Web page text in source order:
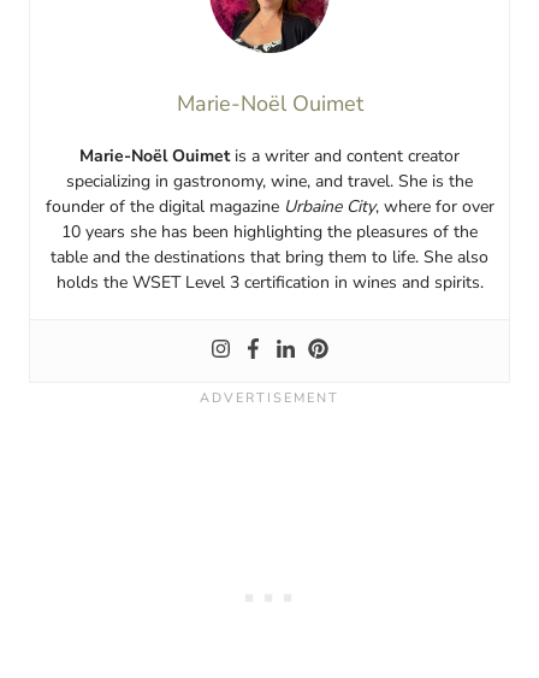
Marie-Noël Ouimet
Marie-Noël Ouimetis a writer and content creator
specializing in gastronomy, wine, and travel. She is the
founder of the digital magazine Urbaine City, where for over
10 years she has been highlighting the pleasures of the
table and the destinations that bring them to life. She also
holds the WSET Level 3 certification in wines and spirits.